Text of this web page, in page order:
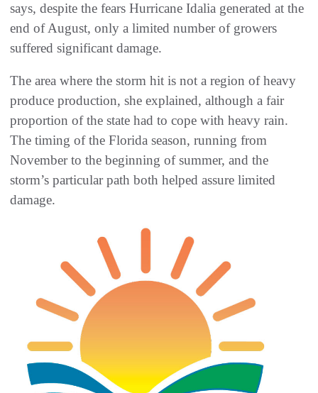
says, despite the fears Hurricane Idalia generated at the
end of August, only a limited number of growers
suffered significant damage.
The area where the storm hit is not a region of heavy
produce production, she explained, although a fair
proportion of the state had to cope with heavy rain.
The timing of the Florida season, running from
November to the beginning of summer, and the
storm’s particular path both helped assure limited
damage.